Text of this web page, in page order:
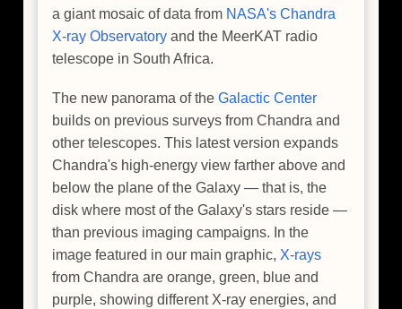
a giant mosaic of data from NASA's Chandra
X-ray Observatory and the MeerKAT radio
telescope in South Africa.
The new panorama of the Galactic Center
builds on previous surveys from Chandra and
other telescopes. This latest version expands
Chandra's high-energy view farther above and
below the plane of the Galaxy — that is, the
disk where most of the Galaxy's stars reside —
than previous imaging campaigns. In the
image featured in our main graphic, X-rays
from Chandra are orange, green, blue and
purple, showing different X-ray energies, and